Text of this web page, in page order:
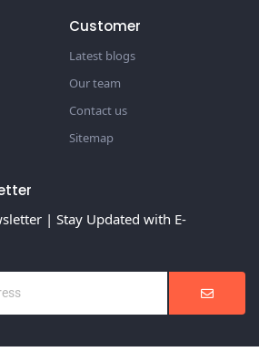
Customer
Latest blogs
Our team
Contact us
Sitemap
| Stay Updated with E-